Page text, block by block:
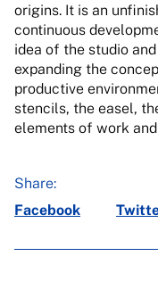
origins. It is an
continuous
idea of the studio
expanding the
productive
stencils, the easel,
elements of work
Share:
Facebook